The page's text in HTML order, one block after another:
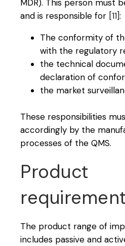
MDR). This person must
and is responsible for [11]:
The conformity of
with the regulatory
the technical
declaration of
the market
These responsibilities
accordingly by the
processes of the QMS.
Product
The product range of
includes passive and